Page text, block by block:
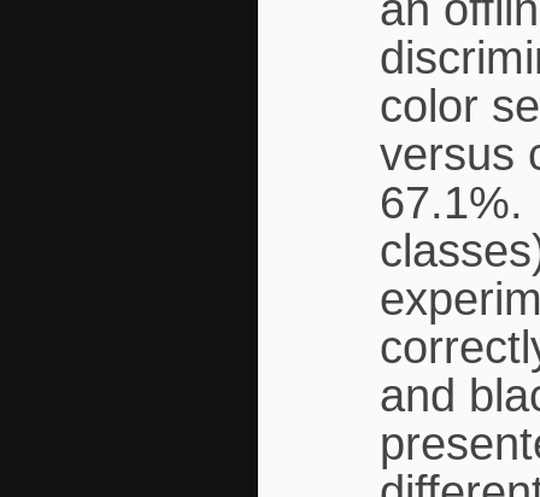
color
versus
67.1%.
and